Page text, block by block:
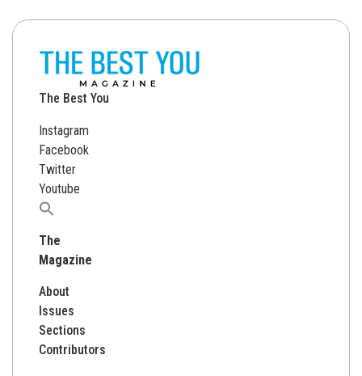
The Best You
Instagram
Facebook
Twitter
Youtube
Search
The
Magazine
About
Issues
Sections
Contributors